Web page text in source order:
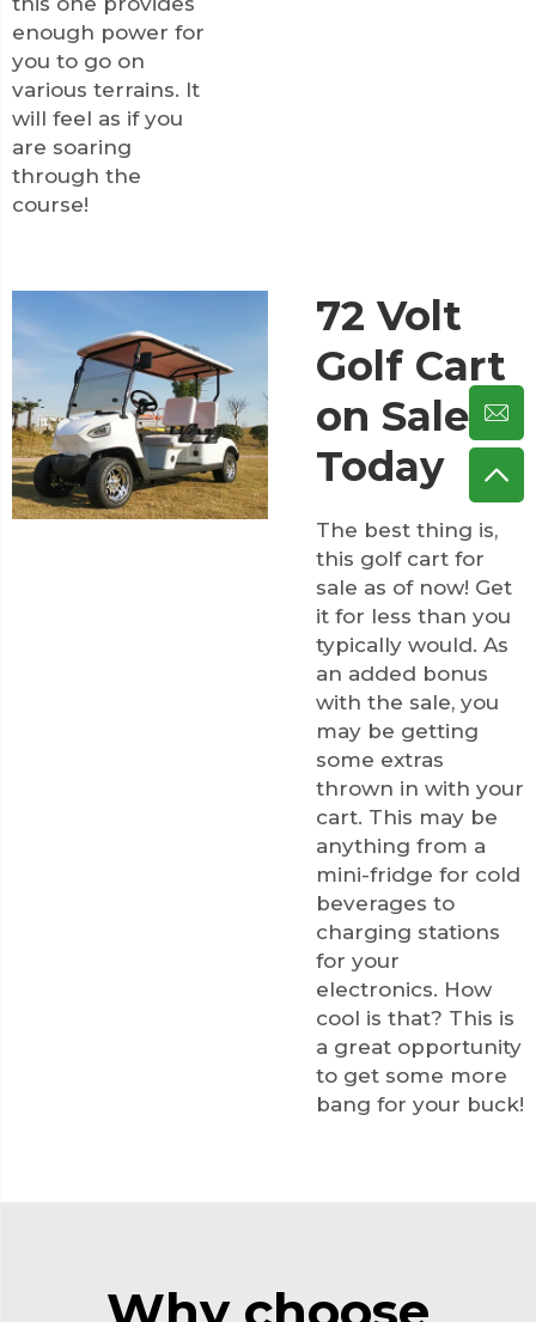
enough power for
you to go on
various terrains. It
will feel as if you
are soaring
through the
course!
72 Volt
Golf Cart
on Sale
Today
The best thing is,
this golf cart for
sale as of now! Get
it for less than you
typically would. As
an added bonus
with the sale, you
may be getting
some extras
thrown in with your
cart. This may be
anything from a
mini-fridge for cold
beverages to
charging stations
for your
electronics. How
cool is that? This is
a great opportunity
to get some more
bang for your buck!